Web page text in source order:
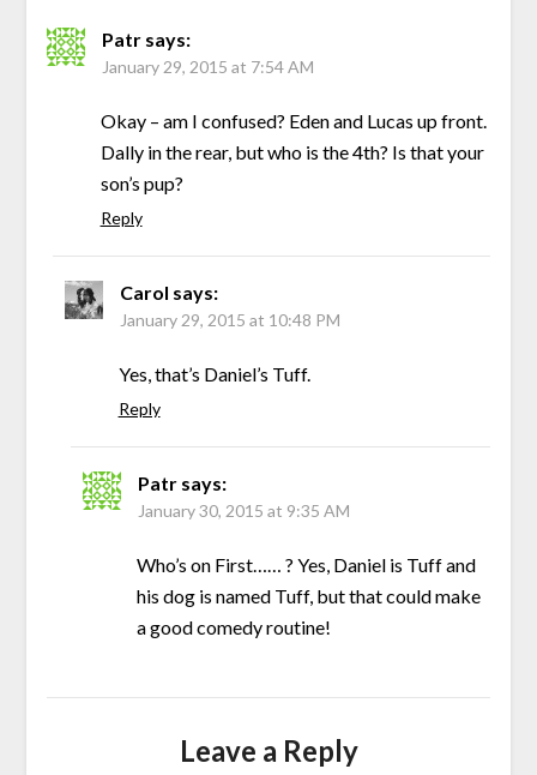
Patr says:
January 29, 2015 at 7:54 AM
Okay – am I confused? Eden and Lucas up front.
Dally in the rear, but who is the 4th? Is that your
son’s pup?
Reply
Carol says:
January 29, 2015 at 10:48 PM
Yes, that’s Daniel’s Tuff.
Reply
Patr says:
January 30, 2015 at 9:35 AM
Who’s on First…… ? Yes, Daniel is Tuff and
his dog is named Tuff, but that could make
a good comedy routine!
Leave a Reply